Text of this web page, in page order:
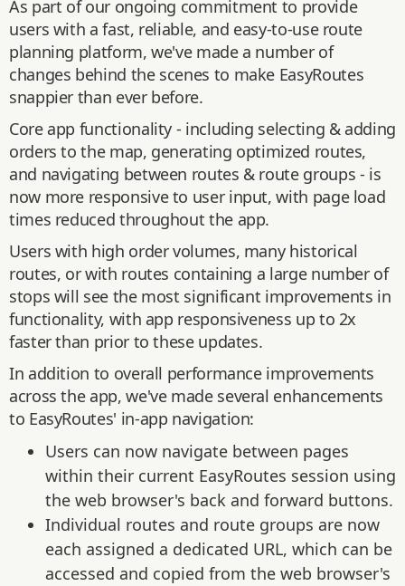
As part of our ongoing commitment to provide
users with a fast, reliable, and easy-to-use route
planning platform, we've made a number of
changes behind the scenes to make EasyRoutes
snappier than ever before.
Core app functionality - including selecting & adding
orders to the map, generating optimized routes,
and navigating between routes & route groups - is
now more responsive to user input, with page load
times reduced throughout the app.
Users with high order volumes, many historical
routes, or with routes containing a large number of
stops will see the most significant improvements in
functionality, with app responsiveness up to 2x
faster than prior to these updates.
In addition to overall performance improvements
across the app, we've made several enhancements
to EasyRoutes' in-app navigation:
Users can now navigate between pages
within their current EasyRoutes session using
the web browser's back and forward buttons.
Individual routes and route groups are now
each assigned a dedicated URL, which can be
accessed and copied from the web browser's